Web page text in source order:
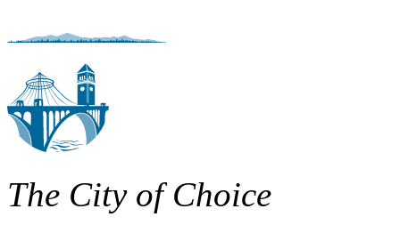
The City of Choice